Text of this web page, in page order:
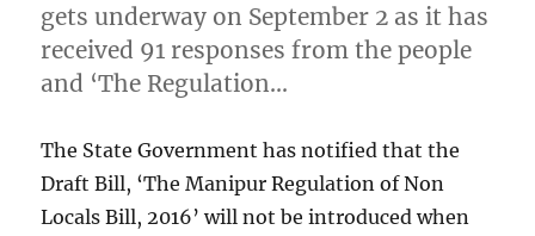
gets underway on September 2 as it has
received 91 responses from the people
and ‘The Regulation…
The State Government has notified that the
Draft Bill, ‘The Manipur Regulation of Non
Locals Bill, 2016’ will not be introduced when